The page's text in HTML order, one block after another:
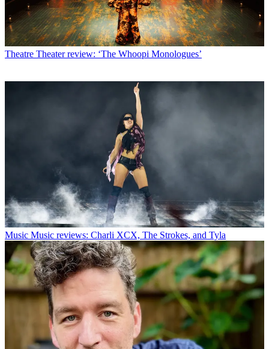
Theatre Theater review: ‘The Whoopi Monologues’
Music Music reviews: Charli XCX, The Strokes, and Tyla